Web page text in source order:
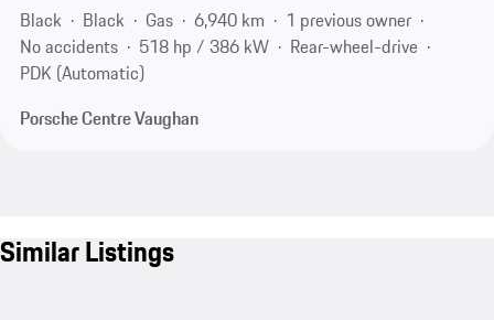
Black
Black Gas 6,940 km
1 previous owner
No accidents
518 hp / 386 kW
Rear-wheel-drive
PDK (Automatic)
Porsche Centre Vaughan
Similar Listings